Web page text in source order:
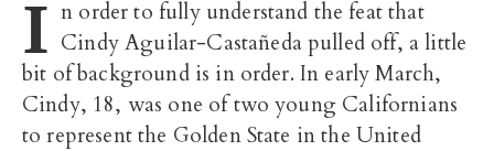
I n order to fully understand the feat that
Cindy Aguilar-Castañeda pulled off, a little
bit of background is in order. In early March,
Cindy, 18, was one of two young Californians
to represent the Golden State in the United